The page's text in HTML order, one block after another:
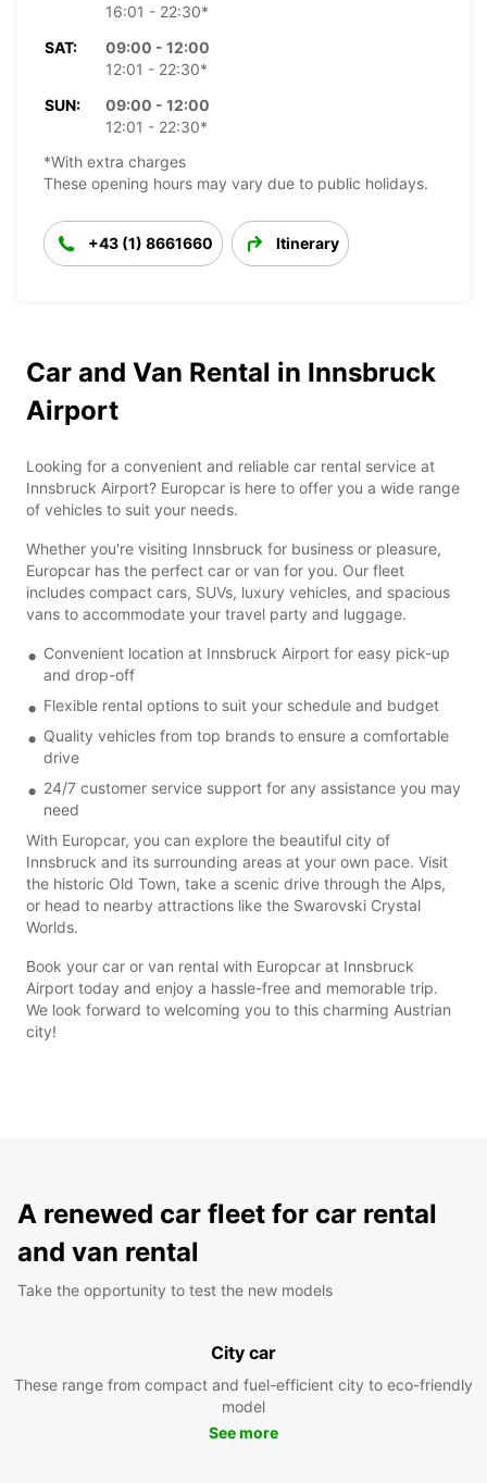
16:01 - 22:30*
SAT:
09:00 - 12:00
12:01 - 22:30*
SUN:
09:00 - 12:00
12:01 - 22:30*
*With extra charges
These opening hours may vary due to public holidays.
+43 (1) 8661660 Itinerary
Car and Van Rental in Innsbruck
Airport
Looking for a convenient and reliable car rental service at
Innsbruck Airport? Europcar is here to offer you a wide range
of vehicles to suit your needs.
Whether you're visiting Innsbruck for business or pleasure,
Europcar has the perfect car or van for you. Our fleet
includes compact cars, SUVs, luxury vehicles, and spacious
vans to accommodate your travel party and luggage.
Convenient location at Innsbruck Airport for easy pick-up
and drop-off
Flexible rental options to suit your schedule and budget
Quality vehicles from top brands to ensure a comfortable
drive
24/7 customer service support for any assistance you may
need
With Europcar, you can explore the beautiful city of
Innsbruck and its surrounding areas at your own pace. Visit
the historic Old Town, take a scenic drive through the Alps,
or head to nearby attractions like the Swarovski Crystal
Worlds.
Book your car or van rental with Europcar at Innsbruck
Airport today and enjoy a hassle-free and memorable trip.
We look forward to welcoming you to this charming Austrian
city!
A renewed car fleet for car rental
and van rental
Take the opportunity to test the new models
City car
These range from compact and fuel-efficient city to eco-friendly
model
See more